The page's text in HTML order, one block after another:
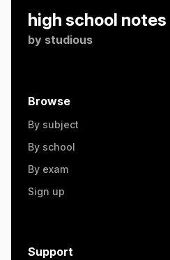
high school notes
by studious
Browse
By subject
By school
By exam
Sign up
Support